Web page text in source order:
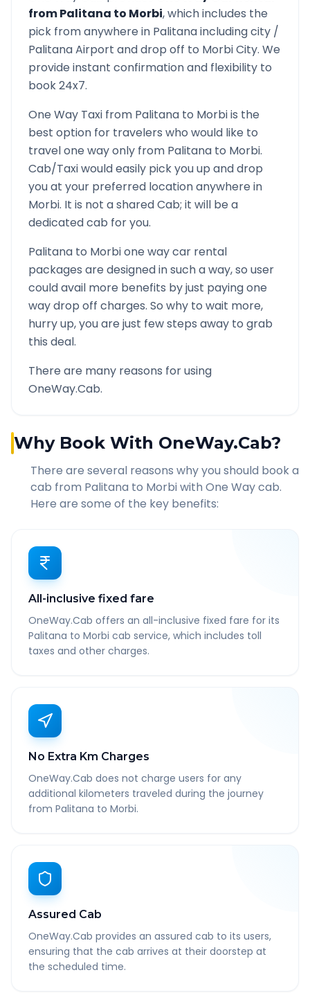
fromPalitana to Morbi, which includes the
pick from anywhere in Palitanaincluding city /
PalitanaAirport and drop off to MorbiCity. We
provide instant confirmation and flexibility to
book 24x7.
One Way Taxi from Palitana to Morbiis the
best option for travelers who would like to
travel one way only from Palitana to Morbi.
Cab/Taxi would easily pick you up and drop
you at your preferred location anywhere in
Morbi. It is not a shared Cab; it will be a
dedicated cab for you.
Palitana to Morbione way car rental
packages are designed in such a way, so user
could avail more benefits by just paying one
way drop off charges. So why to wait more,
hurry up, you are just few steps away to grab
this deal.
There are many reasons for using
OneWay.Cab.
Why Book With OneWay.Cab?
There are several reasons why you should book a
cab from Palitana to Morbiwith One Way cab.
Here are some of the key benefits:
All-inclusive fixed fare
OneWay.Cab offers an all-inclusive fixed fare for its
Palitana to Morbi cab service, which includes toll
taxes and other charges.
No Extra Km Charges
OneWay.Cab does not charge users for any
additional kilometers traveled during the journey
from Palitana to Morbi.
Assured Cab
OneWay.Cab provides an assured cab to its users,
ensuring that the cab arrives at their doorstep at
the scheduled time.